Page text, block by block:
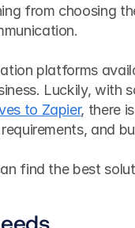
from choosing
platforms
Luckily, with
to Zapier, there
and
find the best